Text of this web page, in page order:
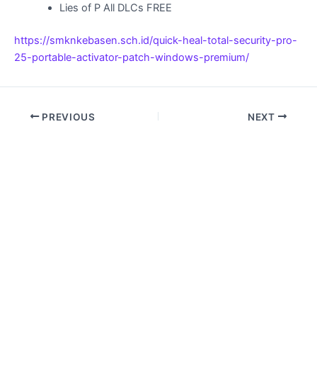
Lies of P All DLCs FREE
https://smknkebasen.sch.id/quick-heal-total-security-pro-
25-portable-activator-patch-windows-premium/
PREVIOUS NEXT